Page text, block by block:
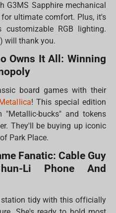
G3MS Sapphire mechanical
ultimate comfort. Plus, it's
customizable RGB lighting.
will thank you.
Owns It All: Winning
board games with their
Metallica! This special edition
"Metallic-bucks" and tokens
They'll be buying up iconic
Park Place.
Fanatic: Cable Guy
Li Phone And
station tidy with this officially